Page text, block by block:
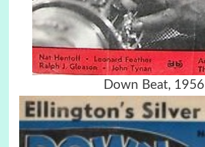
Down Beat, 1956